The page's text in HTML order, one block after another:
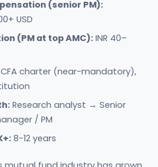
(senior PM):
USD
(PM at top AMC): INR 40–
CFA charter (near-mandatory),
Research analyst → Senior
/ PM
8-12 years